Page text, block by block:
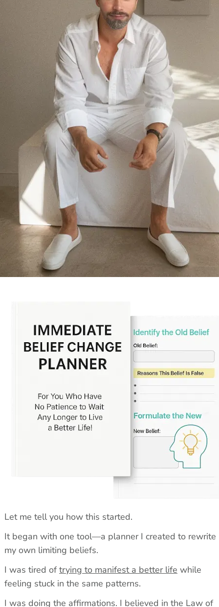
Let me tell you how this started.
It began with one tool—a planner I created to rewrite
my own limiting beliefs.
I was tired of trying to manifest a better life while
feeling stuck in the same patterns.
I was doing the affirmations. I believed in the Law of